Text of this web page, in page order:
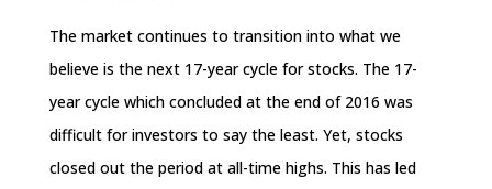
The market continues to transition into what we
believe is the next 17-year cycle for stocks. The 17-
year cycle which concluded at the end of 2016 was
difficult for investors to say the least. Yet, stocks
closed out the period at all-time highs. This has led